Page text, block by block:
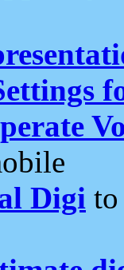
Digi